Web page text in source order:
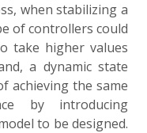
when stabilizing a
of controllers could
take higher values
a dynamic state
achieving the same
by introducing
to be designed.